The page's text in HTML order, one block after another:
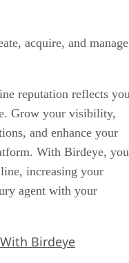
acquire, and manage
reputation reflects
Grow your visibility,
and enhance your
With Birdeye,
increasing your
agent with your
Birdeye